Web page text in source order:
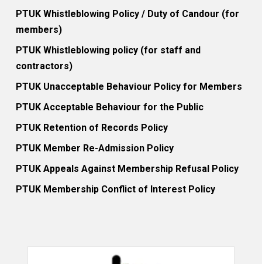
PTUK Whistleblowing Policy / Duty of Candour (for
members)
PTUK Whistleblowing policy (for staff and
contractors)
PTUK Unacceptable Behaviour Policy for Members
PTUK Acceptable Behaviour for the Public
PTUK Retention of Records Policy
PTUK Member Re-Admission Policy
PTUK Appeals Against Membership Refusal Policy
PTUK Membership Conflict of Interest Policy